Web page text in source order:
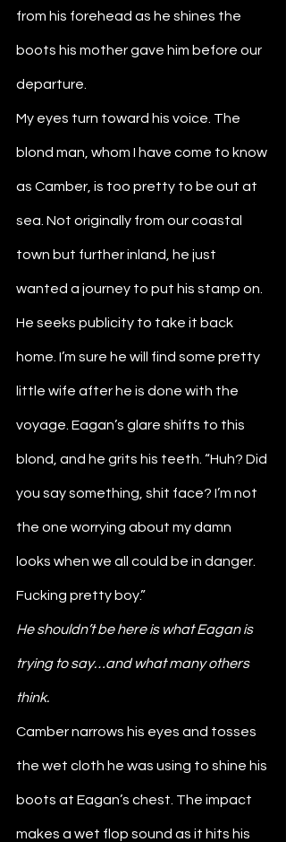
from his forehead as he shines the
boots his mother gave him before our
departure.
My eyes turn toward his voice. The
blond man, whom I have come to know
as Camber, is too pretty to be out at
sea. Not originally from our coastal
town but further inland, he just
wanted a journey to put his stamp on.
He seeks publicity to take it back
home. I’m sure he will find some pretty
little wife after he is done with the
voyage. Eagan’s glare shifts to this
blond, and he grits his teeth. “Huh? Did
you say something, shit face? I’m not
the one worrying about my damn
looks when we all could be in danger.
Fucking pretty boy.”
He shouldn’t be here is what Eagan is
trying to say…and what many others
think.
Camber narrows his eyes and tosses
the wet cloth he was using to shine his
boots at Eagan’s chest. The impact
makes a wet flop sound as it hits his